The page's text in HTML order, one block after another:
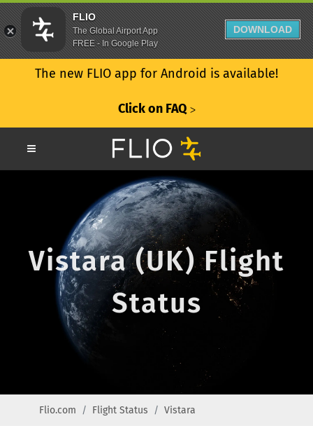
The new FLIO app for Android is available!
Click on FAQ ᐳ
Vistara (UK) Flight
Status
Flio.com Flight Status Vistara
FLIO
The Global Airport App
FREE - In Google Play
DOWNLOAD